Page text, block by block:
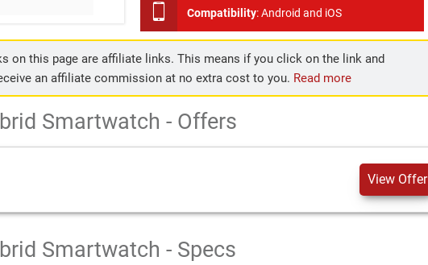
Compatibility:Android and iOS
on this page are affiliate links. This means if you click on the link and
an affiliate commission at no extra cost to you. Read more
Smartwatch - Offers
View Offer
Smartwatch - Specs